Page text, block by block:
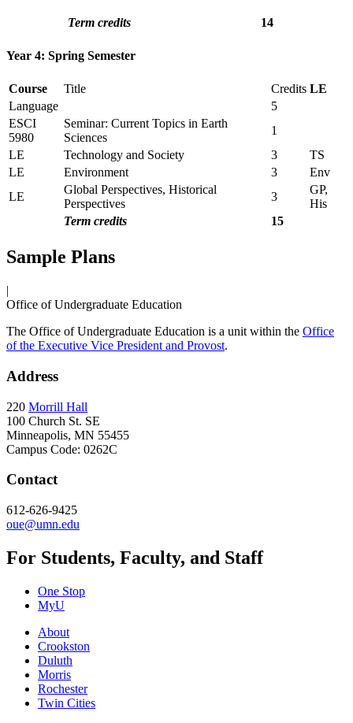
Term credits 14
Year 4: Spring Semester
Course Title Credits LE
Language
5
ESCI
5980
Seminar: Current Topics in Earth
Sciences
1
LE
Technology and Society 3
TS
LE
Environment 3
Env
LE
Global Perspectives, Historical
Perspectives
3
GP,
His
Term credits
15
Sample Plans
|
Office of Undergraduate Education
The Office of Undergraduate Education is a unit within the Office
of the Executive Vice President and Provost.
Address
220 Morrill Hall
100 Church St. SE
Minneapolis, MN 55455
Campus Code: 0262C
Contact
612-626-9425
oue@umn.edu
For Students, Faculty, and Staff
One Stop
MyU
About
Crookston
Duluth
Morris
Rochester
Twin Cities